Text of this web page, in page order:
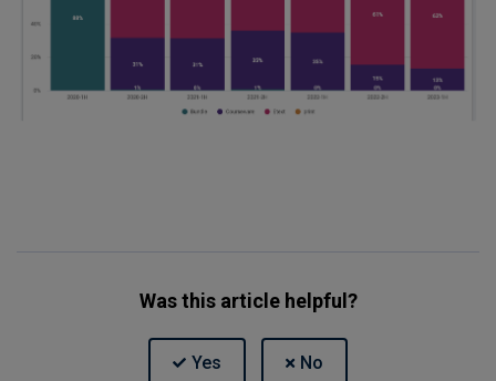
Was this article helpful?